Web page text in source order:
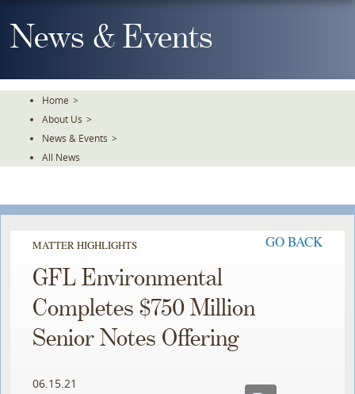
To
TheNews & Events
Home >
About Us >
News & Events >
All News
MATTER HIGHLIGHTS GO BACK
GFL Environmental
Completes $750 Million
Senior Notes Offering
06.15.21